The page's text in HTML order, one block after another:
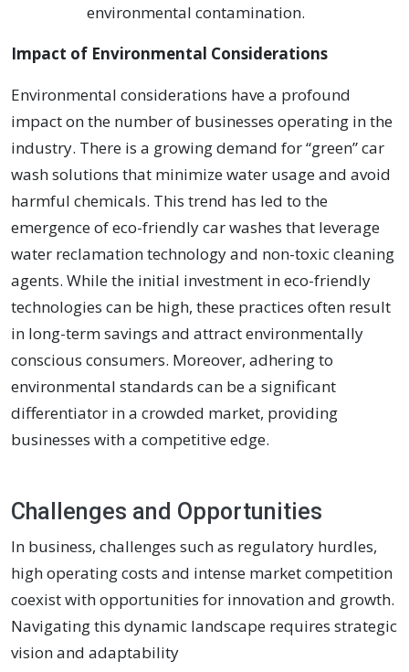
environmental contamination.
Impact of Environmental Considerations
Environmental considerations have a profound
impact on the number of businesses operating in the
industry. There is a growing demand for “green” car
wash solutions that minimize water usage and avoid
harmful chemicals. This trend has led to the
emergence of eco-friendly car washes that leverage
water reclamation technology and non-toxic cleaning
agents. While the initial investment in eco-friendly
technologies can be high, these practices often result
in long-term savings and attract environmentally
conscious consumers. Moreover, adhering to
environmental standards can be a significant
differentiator in a crowded market, providing
businesses with a competitive edge.
Challenges and Opportunities
In business, challenges such as regulatory hurdles,
high operating costs and intense market competition
coexist with opportunities for innovation and growth.
Navigating this dynamic landscape requires strategic
vision and adaptability